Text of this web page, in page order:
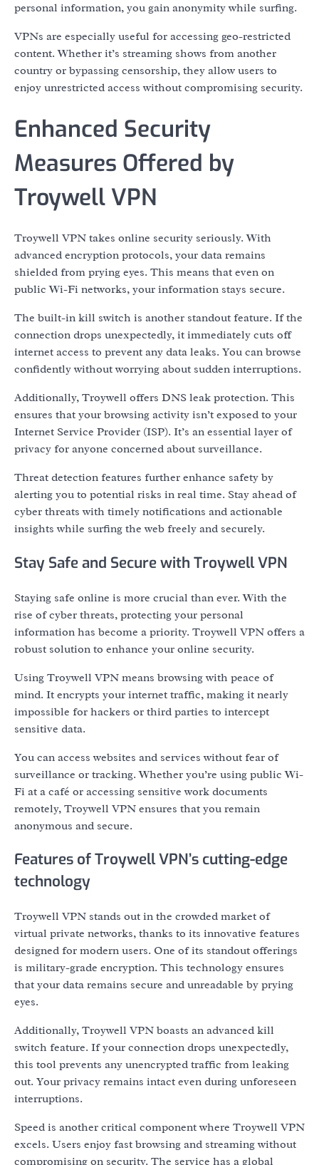
personal information, you gain anonymity while surfing.
VPNs are especially useful for accessing geo-restricted
content. Whether it’s streaming shows from another
country or bypassing censorship, they allow users to
enjoy unrestricted access without compromising security.
Enhanced Security
Measures Offered by
Troywell VPN
Troywell VPN takes online security seriously. With
advanced encryption protocols, your data remains
shielded from prying eyes. This means that even on
public Wi-Fi networks, your information stays secure.
The built-in kill switch is another standout feature. If the
connection drops unexpectedly, it immediately cuts off
internet access to prevent any data leaks. You can browse
confidently without worrying about sudden interruptions.
Additionally, Troywell offers DNS leak protection. This
ensures that your browsing activity isn’t exposed to your
Internet Service Provider (ISP). It’s an essential layer of
privacy for anyone concerned about surveillance.
Threat detection features further enhance safety by
alerting you to potential risks in real time. Stay ahead of
cyber threats with timely notifications and actionable
insights while surfing the web freely and securely.
Stay Safe and Secure with Troywell VPN
Staying safe online is more crucial than ever. With the
rise of cyber threats, protecting your personal
information has become a priority. Troywell VPN offers a
robust solution to enhance your online security.
Using Troywell VPN means browsing with peace of
mind. It encrypts your internet traffic, making it nearly
impossible for hackers or third parties to intercept
sensitive data.
You can access websites and services without fear of
surveillance or tracking. Whether you’re using public Wi-
Fi at a café or accessing sensitive work documents
remotely, Troywell VPN ensures that you remain
anonymous and secure.
Features of Troywell VPN’s cutting-edge
technology
Troywell VPN stands out in the crowded market of
virtual private networks, thanks to its innovative features
designed for modern users. One of its standout offerings
is military-grade encryption. This technology ensures
that your data remains secure and unreadable by prying
eyes.
Additionally, Troywell VPN boasts an advanced kill
switch feature. If your connection drops unexpectedly,
this tool prevents any unencrypted traffic from leaking
out. Your privacy remains intact even during unforeseen
interruptions.
Speed is another critical component where Troywell VPN
excels. Users enjoy fast browsing and streaming without
compromising on security. The service has a global